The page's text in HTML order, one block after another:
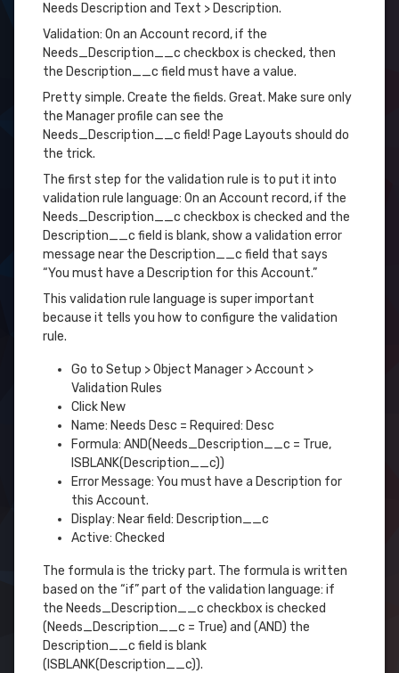
Needs Description and Text > Description.
Validation: On an Account record, if the
Needs_Description__c checkbox is checked, then
the Description__c field must have a value.
Pretty simple. Create the fields. Great. Make sure only
the Manager profile can see the
Needs_Description__c field! Page Layouts should do
the trick.
The first step for the validation rule is to put it into
validation rule language: On an Account record, if the
Needs_Description__c checkbox is checked and the
Description__c field is blank, show a validation error
message near the Description__c field that says
“You must have a Description for this Account.”
This validation rule language is super important
because it tells you how to configure the validation
rule.
Go to Setup > Object Manager > Account >
Validation Rules
Click New
Name: Needs Desc = Required: Desc
Formula: AND(Needs_Description__c = True,
ISBLANK(Description__c))
Error Message: You must have a Description for
this Account.
Display: Near field: Description__c
Active: Checked
The formula is the tricky part. The formula is written
based on the “if” part of the validation language: if
the Needs_Description__c checkbox is checked
(Needs_Description__c = True) and (AND) the
Description__c field is blank
(ISBLANK(Description__c)).